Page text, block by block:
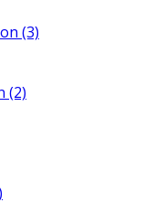
(3)
(2)